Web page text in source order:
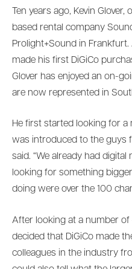
Ten years ago, Kevin
based rental company
Prolight+Sound in
made his first DiGiCo
Glover has enjoyed an on-
are now represented in
He first started looking for a
was introduced to the guys
said. “We already had
looking for something
doing were over the 100
After looking at a number
decided that DiGiCo made
colleagues in the industry